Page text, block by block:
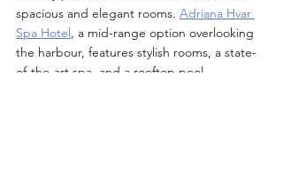
spacious and elegant rooms. Adriana Hvar
Spa Hotel, a mid-range option overlooking
the harbour, features stylish rooms, a state-
of-the-art spa, and a rooftop pool.